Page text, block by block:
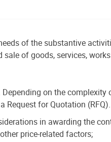
of the substantive
of goods, services,
on the
Request for Quotation (RFQ).
in awarding the
price-related factors;